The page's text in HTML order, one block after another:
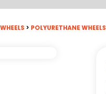
WHEELS > POLYURETHANE WHEELS